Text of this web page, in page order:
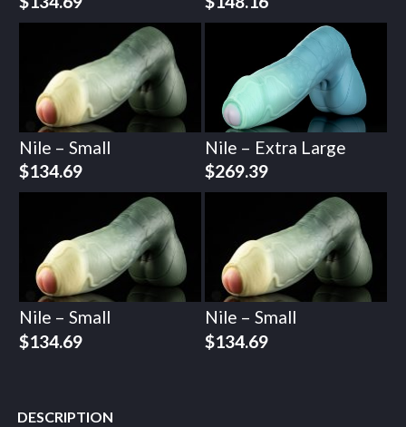
Nile – Small
$134.69
Nile – Extra Large
$269.39
Nile – Small
$134.69
Nile – Small
$134.69
DESCRIPTION